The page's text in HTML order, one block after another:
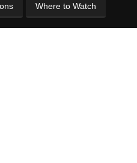
Where to Watch